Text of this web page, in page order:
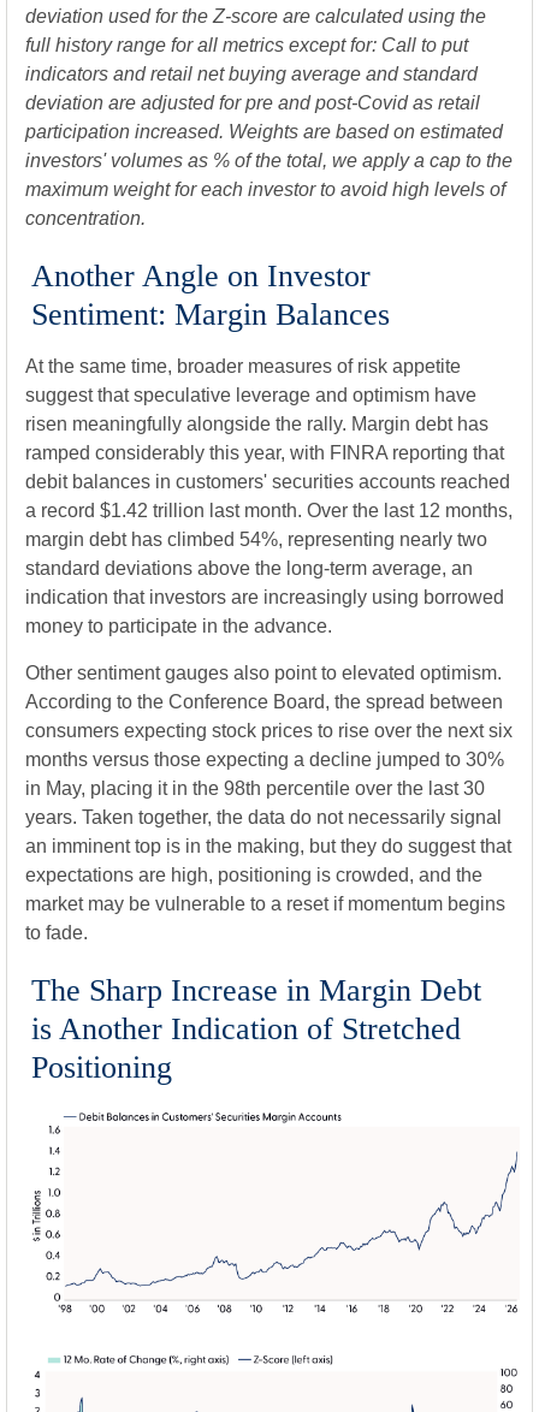
deviation used for the Z-score are calculated using the
full history range for all metrics except for: Call to put
indicators and retail net buying average and standard
deviation are adjusted for pre and post-Covid as retail
participation increased. Weights are based on estimated
investors' volumes as % of the total, we apply a cap to the
maximum weight for each investor to avoid high levels of
concentration.
Another Angle on Investor
Sentiment: Margin Balances
At the same time, broader measures of risk appetite
suggest that speculative leverage and optimism have
risen meaningfully alongside the rally. Margin debt has
ramped considerably this year, with FINRA reporting that
debit balances in customers' securities accounts reached
a record $1.42 trillion last month. Over the last 12 months,
margin debt has climbed 54%, representing nearly two
standard deviations above the long-term average, an
indication that investors are increasingly using borrowed
money to participate in the advance.
Other sentiment gauges also point to elevated optimism.
According to the Conference Board, the spread between
consumers expecting stock prices to rise over the next six
months versus those expecting a decline jumped to 30%
in May, placing it in the 98th percentile over the last 30
years. Taken together, the data do not necessarily signal
an imminent top is in the making, but they do suggest that
expectations are high, positioning is crowded, and the
market may be vulnerable to a reset if momentum begins
to fade.
The Sharp Increase in Margin Debt
is Another Indication of Stretched
Positioning